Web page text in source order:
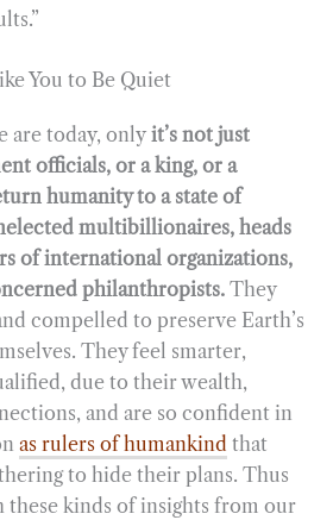
You to Be Quiet
are today, only it’s not just
officials, or a king, or a
humanity to a state of
multibillionaires, heads
of international organizations,
philanthropists. They
compelled to preserve Earth’s
They feel smarter,
due to their wealth,
and are so confident in
as rulers of humankind that
to hide their plans. Thus
these kinds of insights from our